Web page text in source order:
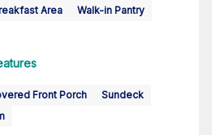
Area
Walk-in Pantry
Front Porch
Sundeck